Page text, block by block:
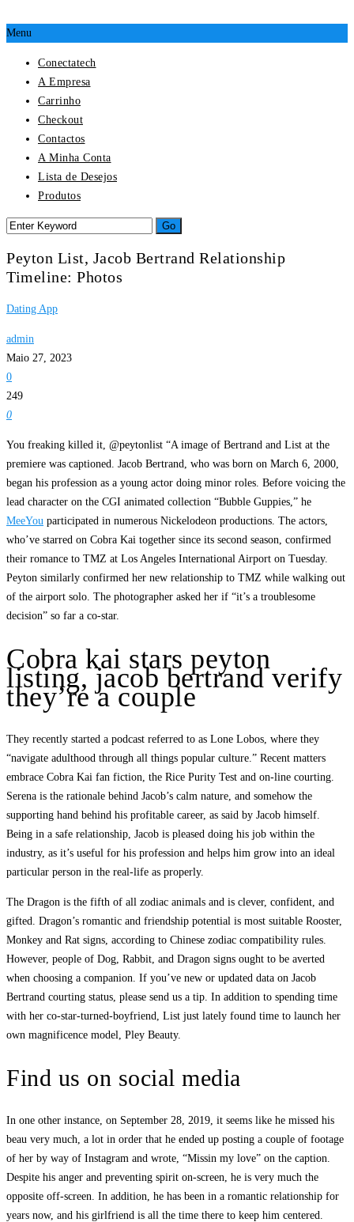
Menu
Conectatech
A Empresa
Carrinho
Checkout
Contactos
A Minha Conta
Lista de Desejos
Produtos
Peyton List, Jacob Bertrand Relationship
Timeline: Photos
Dating App
admin
Maio 27, 2023
0
249
0
You freaking killed it, @peytonlist “A image of Bertrand and List at the
premiere was captioned. Jacob Bertrand, who was born on March 6, 2000,
began his profession as a young actor doing minor roles. Before voicing the
lead character on the CGI animated collection “Bubble Guppies,” he
MeeYou participated in numerous Nickelodeon productions. The actors,
who’ve starred on Cobra Kai together since its second season, confirmed
their romance to TMZ at Los Angeles International Airport on Tuesday.
Peyton similarly confirmed her new relationship to TMZ while walking out
of the airport solo. The photographer asked her if “it’s a troublesome
decision” so far a co-star.
Cobra kai stars peyton
listing, jacob bertrand verify
they’re a couple
They recently started a podcast referred to as Lone Lobos, where they
“navigate adulthood through all things popular culture.” Recent matters
embrace Cobra Kai fan fiction, the Rice Purity Test and on-line courting.
Serena is the rationale behind Jacob’s calm nature, and somehow the
supporting hand behind his profitable career, as said by Jacob himself.
Being in a safe relationship, Jacob is pleased doing his job within the
industry, as it’s useful for his profession and helps him grow into an ideal
particular person in the real-life as properly.
The Dragon is the fifth of all zodiac animals and is clever, confident, and
gifted. Dragon’s romantic and friendship potential is most suitable Rooster,
Monkey and Rat signs, according to Chinese zodiac compatibility rules.
However, people of Dog, Rabbit, and Dragon signs ought to be averted
when choosing a companion. If you’ve new or updated data on Jacob
Bertrand courting status, please send us a tip. In addition to spending time
with her co-star-turned-boyfriend, List just lately found time to launch her
own magnificence model, Pley Beauty.
Find us on social media
In one other instance, on September 28, 2019, it seems like he missed his
beau very much, a lot in order that he ended up posting a couple of footage
of her by way of Instagram and wrote, “Missin my love” on the caption.
Despite his anger and preventing spirit on-screen, he is very much the
opposite off-screen. In addition, he has been in a romantic relationship for
years now, and his girlfriend is all the time there to keep him centered.